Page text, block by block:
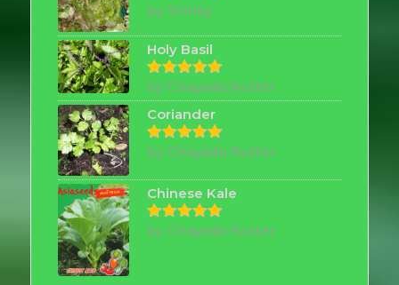
Rated5
out of 5
by Shirley
Holy Basil
Rated5
out of 5
by Chayada Nutter
Coriander
Rated5
out of 5
by Chayada Nutter
Chinese Kale
Rated5
out of 5
by Chayada Nutter